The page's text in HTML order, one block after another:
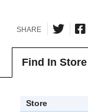
SHARE
Find In Store
Store